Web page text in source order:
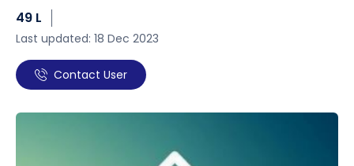
49 L
Last updated: 18 Dec 2023
Contact User